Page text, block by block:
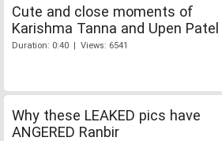
Cute and close moments of
Karishma Tanna and Upen Patel
Duration: 0:40 | Views: 6541
Why these LEAKED pics have
ANGERED Ranbir